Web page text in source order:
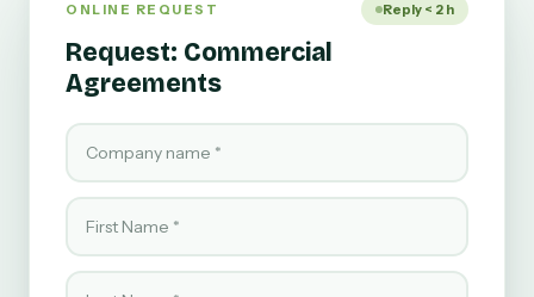
ONLINE REQUEST Reply < 2 h
Request: Commercial
Agreements
Company name
First Name
Last Name